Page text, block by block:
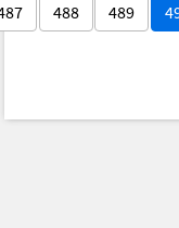
488 489